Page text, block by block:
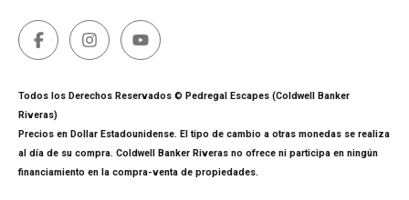
Todos los Derechos Reservados © Pedregal Escapes (Coldwell Banker
Riveras)
Precios en Dollar Estadounidense. El tipo de cambio a otras monedas se realiza
al día de su compra. Coldwell Banker Riveras no ofrece ni participa en ningún
financiamiento en la compra-venta de propiedades.